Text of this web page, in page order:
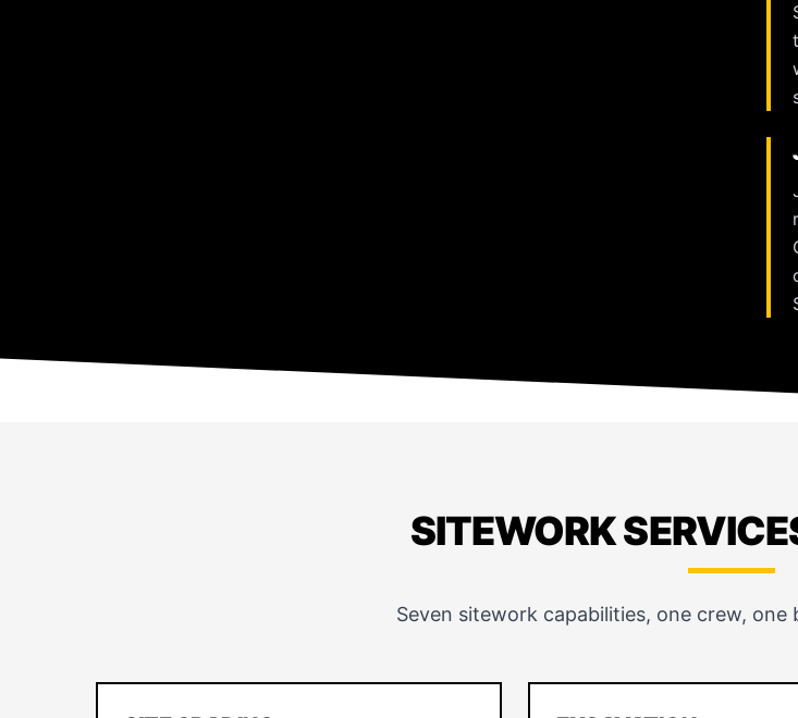
SITEWORK
Seven sitework capabilities, one crew,